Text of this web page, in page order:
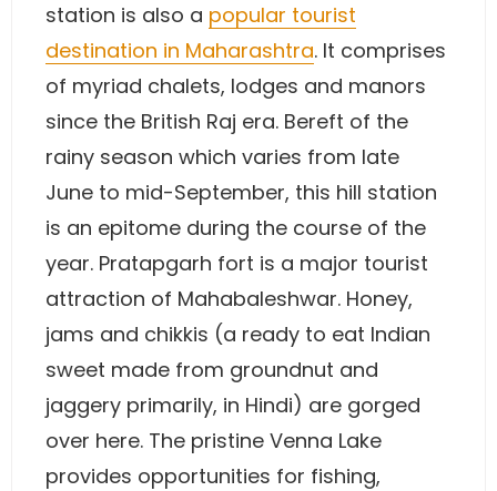
station is also a popular tourist
destination in Maharashtra. It comprises
of myriad chalets, lodges and manors
since the British Raj era. Bereft of the
rainy season which varies from late
June to mid-September, this hill station
is an epitome during the course of the
year. Pratapgarh fort is a major tourist
attraction of Mahabaleshwar. Honey,
jams and chikkis (a ready to eat Indian
sweet made from groundnut and
jaggery primarily, in Hindi) are gorged
over here. The pristine Venna Lake
provides opportunities for fishing,